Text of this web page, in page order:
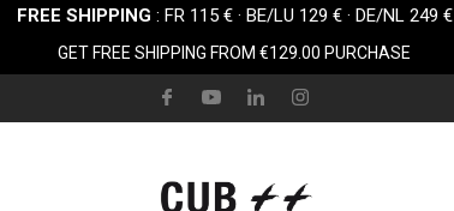
FREE SHIPPING : FR 115 € · BE/LU 129 € · DE/NL 249 €
GET FREE SHIPPING FROM €129.00 PURCHASE